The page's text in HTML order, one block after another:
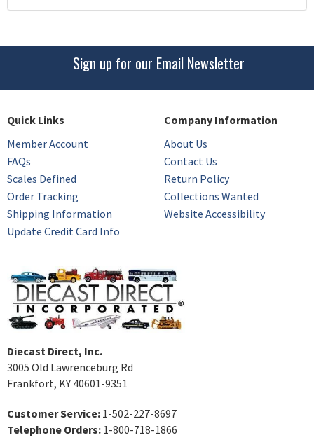
Sign up for our Email Newsletter
Quick Links
Member Account
FAQs
Scales Defined
Order Tracking
Shipping Information
Update Credit Card Info
Company Information
About Us
Contact Us
Return Policy
Collections Wanted
Website Accessibility
Diecast Direct, Inc.
3005 Old Lawrenceburg Rd
Frankfort, KY 40601-9351
Customer Service: 1-502-227-8697
Telephone Orders: 1-800-718-1866